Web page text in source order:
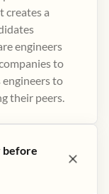
creates a
engineers
to
to
their peers​.
before